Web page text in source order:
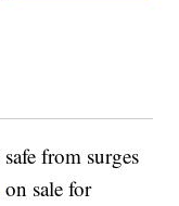
from surges
on sale for